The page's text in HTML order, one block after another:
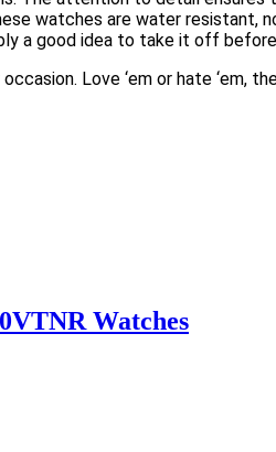
watches are water resistant,
a good idea to take it off
Love ‘em or hate ‘em,
Watches